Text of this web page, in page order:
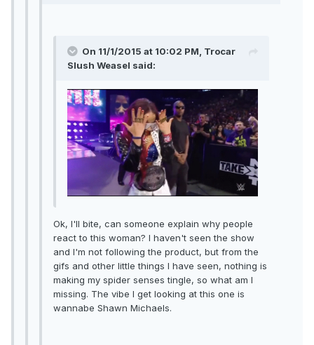
On 11/1/2015 at 10:02 PM, Trocar
Slush Weasel said:
Ok, I'll bite, can someone explain why people
react to this woman? I haven't seen the show
and I'm not following the product, but from the
gifs and other little things I have seen, nothing is
making my spider senses tingle, so what am I
missing. The vibe I get looking at this one is
wannabe Shawn Michaels.